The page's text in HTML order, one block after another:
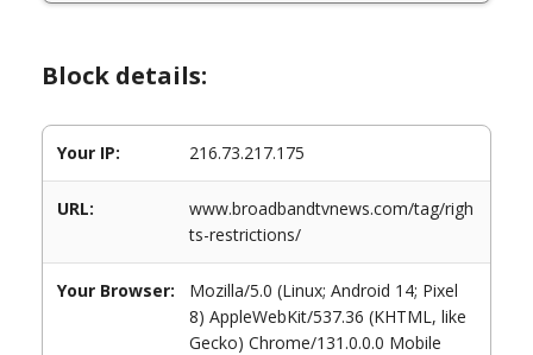
Block details:
Your IP: 216.73.217.175
URL:
www.broadbandtvnews.com/tag/righ
ts-restrictions/
Your Browser:
Mozilla/5.0 (Linux; Android 14; Pixel
8) AppleWebKit/537.36 (KHTML, like
Gecko) Chrome/131.0.0.0 Mobile